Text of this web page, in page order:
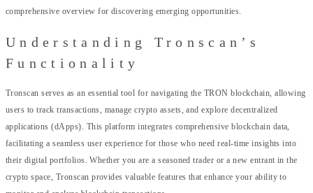
comprehensive overview for discovering emerging opportunities.
Understanding Tronscan’s
Functionality
Tronscan serves as an essential tool for navigating the TRON blockchain, allowing
users to track transactions, manage crypto assets, and explore decentralized
applications (dApps). This platform integrates comprehensive blockchain data,
facilitating a seamless user experience for those who need real-time insights into
their digital portfolios. Whether you are a seasoned trader or a new entrant in the
crypto space, Tronscan provides valuable features that enhance your ability to